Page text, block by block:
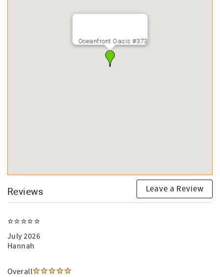
Oceanfront Oasis #373
Reviews Leave a Review
⭐️⭐️⭐️⭐️⭐️
July 2026
Hannah
Overall